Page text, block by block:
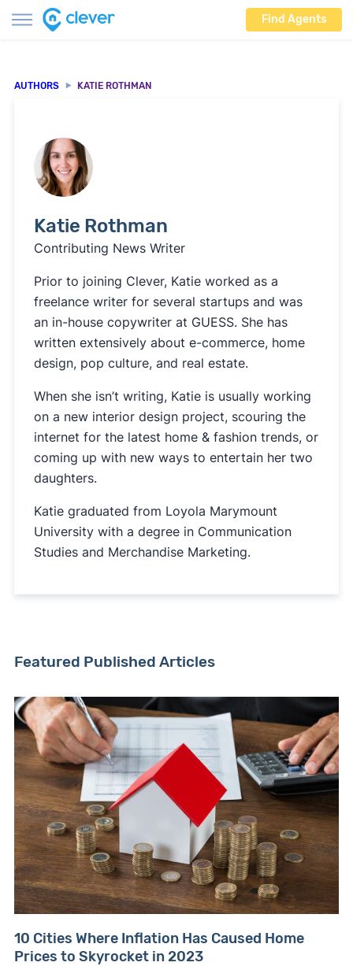
Find Agents
AUTHORS KATIE ROTHMAN
Katie Rothman
Contributing News Writer
Prior to joining Clever, Katie worked as a
freelance writer for several startups and was
an in-house copywriter at GUESS. She has
written extensively about e-commerce, home
design, pop culture, and real estate.
When she isn’t writing, Katie is usually working
on a new interior design project, scouring the
internet for the latest home & fashion trends, or
coming up with new ways to entertain her two
daughters.
Katie graduated from Loyola Marymount
University with a degree in Communication
Studies and Merchandise Marketing.
Featured Published Articles
10 Cities Where Inflation Has Caused Home
Prices to Skyrocket in 2023